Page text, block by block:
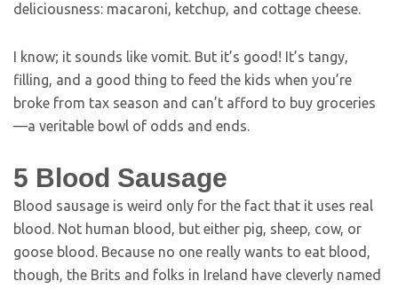
deliciousness: macaroni, ketchup, and cottage cheese.
I know; it sounds like vomit. But it’s good! It’s tangy,
filling, and a good thing to feed the kids when you’re
broke from tax season and can’t afford to buy groceries
—a veritable bowl of odds and ends.
5 Blood Sausage
Blood sausage is weird only for the fact that it uses real
blood. Not human blood, but either pig, sheep, cow, or
goose blood. Because no one really wants to eat blood,
though, the Brits and folks in Ireland have cleverly named